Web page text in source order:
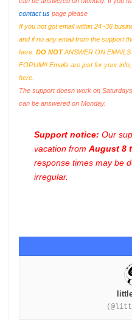
contact us page please
If you not got email within 24~36
and if no any email from the support
here. DO NOTANSWER ON EMAILS
FORUM!! Emails are just for your
here.
The support doesn work on
can be answered on Monday.
Support notice: Our
vacation from August 8
response times may be
irregular.